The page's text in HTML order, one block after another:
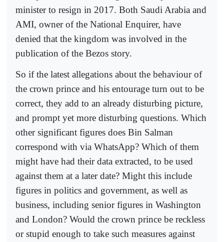
minister to resign in 2017. Both Saudi Arabia and
AMI, owner of the National Enquirer, have
denied that the kingdom was involved in the
publication of the Bezos story.
So if the latest allegations about the behaviour of
the crown prince and his entourage turn out to be
correct, they add to an already disturbing picture,
and prompt yet more disturbing questions. Which
other significant figures does Bin Salman
correspond with via WhatsApp? Which of them
might have had their data extracted, to be used
against them at a later date? Might this include
figures in politics and government, as well as
business, including senior figures in Washington
and London? Would the crown prince be reckless
or stupid enough to take such measures against